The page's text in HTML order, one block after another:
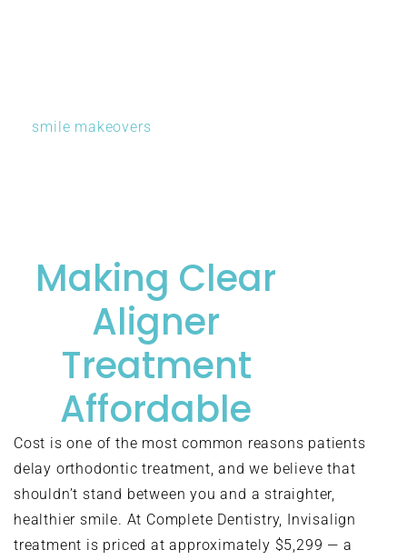
smile makeovers
Making Clear
Aligner
Treatment
Affordable
Cost is one of the most common reasons patients
delay orthodontic treatment, and we believe that
shouldn’t stand between you and a straighter,
healthier smile. At Complete Dentistry, Invisalign
treatment is priced at approximately $5,299 — a